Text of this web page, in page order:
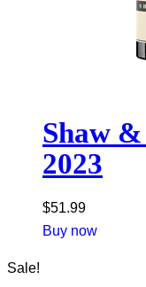
Shaw
2023
$51.99
Buy now
Sale!